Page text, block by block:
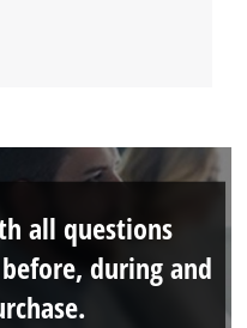
all questions
during and